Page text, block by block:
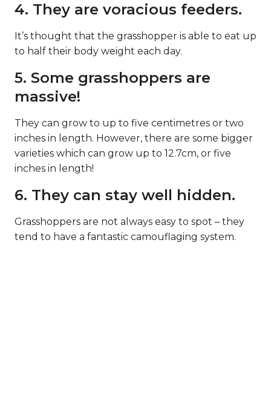
4. They are voracious feeders.
It’s thought that the grasshopper is able to eat up
to half their body weight each day.
5. Some grasshoppers are
massive!
They can grow to up to five centimetres or two
inches in length. However, there are some bigger
varieties which can grow up to 12.7cm, or five
inches in length!
6. They can stay well hidden.
Grasshoppers are not always easy to spot – they
tend to have a fantastic camouflaging system.